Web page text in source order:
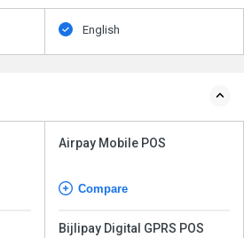
English
Airpay Mobile POS
Compare
Bijlipay Digital GPRS POS